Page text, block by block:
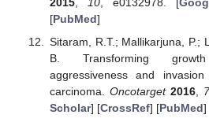
2015, 10, e0132978. [
[PubMed]
Sitaram, R.T.; Mallikarjuna, P.;
B. Transforming
aggressiveness and
carcinoma. Oncotarget 2016, 7
Scholar] [CrossRef] [PubMed]